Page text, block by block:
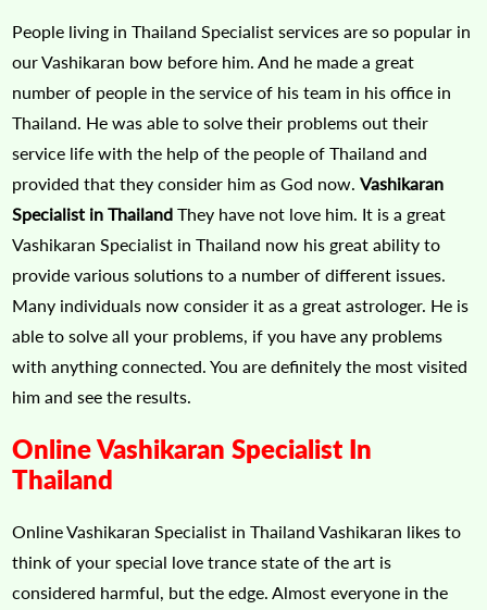
People living in Thailand Specialist services are so popular in
our Vashikaran bow before him. And he made a great
number of people in the service of his team in his office in
Thailand. He was able to solve their problems out their
service life with the help of the people of Thailand and
provided that they consider him as God now.Vashikaran
Specialist in Thailand They have not love him. It is a great
Vashikaran Specialist in Thailand now his great ability to
provide various solutions to a number of different issues.
Many individuals now consider it as a great astrologer. He is
able to solve all your problems, if you have any problems
with anything connected. You are definitely the most visited
him and see the results.
Online Vashikaran Specialist In
Thailand
Online Vashikaran Specialist in Thailand Vashikaran likes to
think of your special love trance state of the art is
considered harmful, but the edge. Almost everyone in the